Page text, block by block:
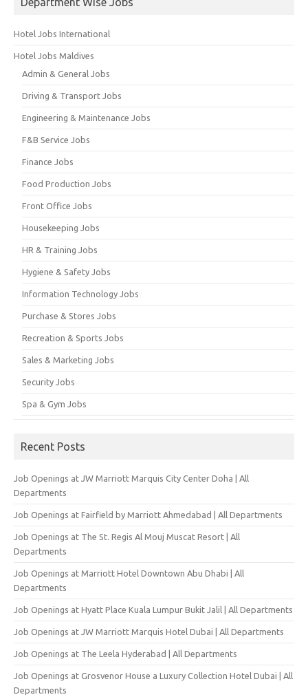
Hotel Jobs International
Hotel Jobs Maldives
Admin & General Jobs
Driving & Transport Jobs
Engineering & Maintenance Jobs
F&B Service Jobs
Finance Jobs
Food Production Jobs
Front Office Jobs
Housekeeping Jobs
HR & Training Jobs
Hygiene & Safety Jobs
Information Technology Jobs
Purchase & Stores Jobs
Recreation & Sports Jobs
Sales & Marketing Jobs
Security Jobs
Spa & Gym Jobs
Recent Posts
Job Openings at JW Marriott Marquis City Center Doha | All
Departments
Job Openings at Fairfield by Marriott Ahmedabad | All Departments
Job Openings at The St. Regis Al Mouj Muscat Resort | All
Departments
Job Openings at Marriott Hotel Downtown Abu Dhabi | All
Departments
Job Openings at Hyatt Place Kuala Lumpur Bukit Jalil | All Departments
Job Openings at JW Marriott Marquis Hotel Dubai | All Departments
Job Openings at The Leela Hyderabad | All Departments
Job Openings at Grosvenor House a Luxury Collection Hotel Dubai | All
Departments